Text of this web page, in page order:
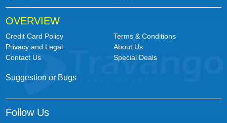
OVERVIEW
Credit Card Policy
Terms & Conditions
Privacy and Legal
About Us
Contact Us
Special Deals
Suggestion or Bugs
Follow Us